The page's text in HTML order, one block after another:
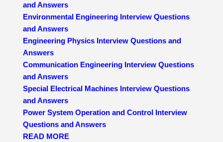
and Answers
Environmental Engineering Interview Questions
and Answers
Engineering Physics Interview Questions and
Answers
Communication Engineering Interview Questions
and Answers
Special Electrical Machines Interview Questions
and Answers
Power System Operation and Control Interview
Questions and Answers
READ MORE